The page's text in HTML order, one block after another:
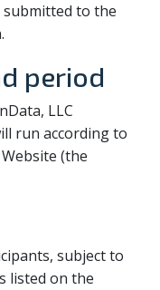
to the
period
LLC
run according to
(the
subject to
listed on the